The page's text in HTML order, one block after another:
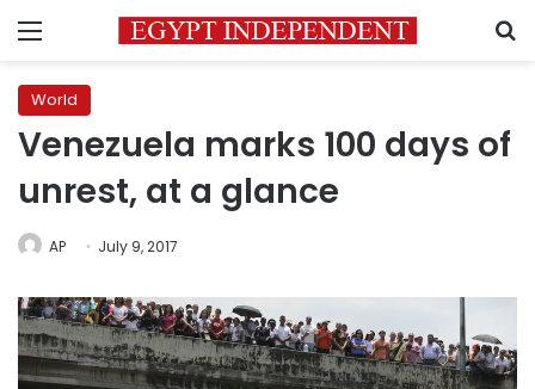
Menu
World
Venezuela marks 100 days of
unrest, at a glance
AP July 9, 2017